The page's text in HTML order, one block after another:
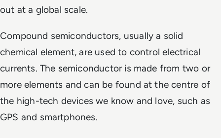
out at a global scale.
Compound semiconductors, usually a solid
chemical element, are used to control electrical
currents. The semiconductor is made from two or
more elements and can be found at the centre of
the high-tech devices we know and love, such as
GPS and smartphones.